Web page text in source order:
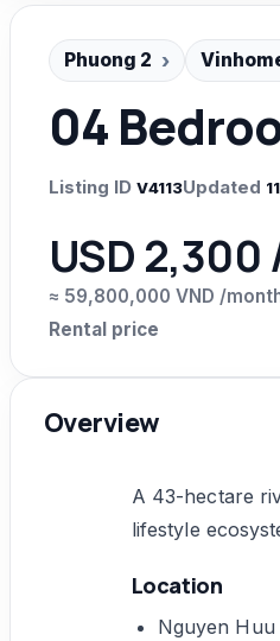
Phuong 2
04
Listing ID V4113Updated
USD
≈ 59,800,000 VND /
Rental price
Overview
A 43-hectare
lifestyle
Location
Nguyen